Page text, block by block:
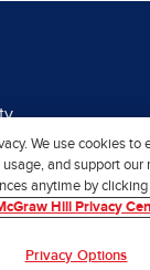
We use cookies to
and support our
anytime by
Hill Privacy
Privacy Options